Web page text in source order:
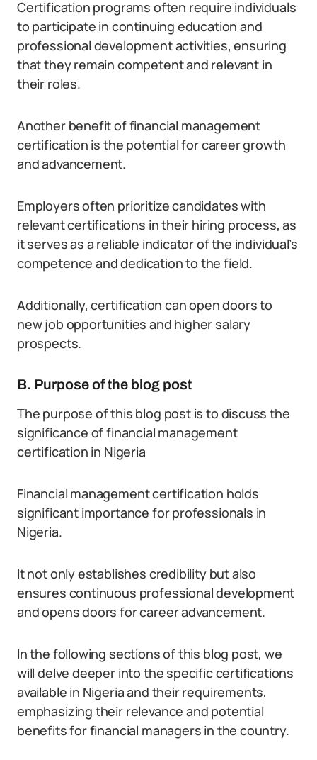
Certification programs often require individuals
to participate in continuing education and
professional development activities, ensuring
that they remain competent and relevant in
their roles.
Another benefit of financial management
certification is the potential for career growth
and advancement.
Employers often prioritize candidates with
relevant certifications in their hiring process, as
it serves as a reliable indicator of the individual’s
competence and dedication to the field.
Additionally, certification can open doors to
new job opportunities and higher salary
prospects.
B. Purpose of the blog post
The purpose of this blog post is to discuss the
significance of financial management
certification in Nigeria
Financial management certification holds
significant importance for professionals in
Nigeria.
It not only establishes credibility but also
ensures continuous professional development
and opens doors for career advancement.
In the following sections of this blog post, we
will delve deeper into the specific certifications
available in Nigeria and their requirements,
emphasizing their relevance and potential
benefits for financial managers in the country.